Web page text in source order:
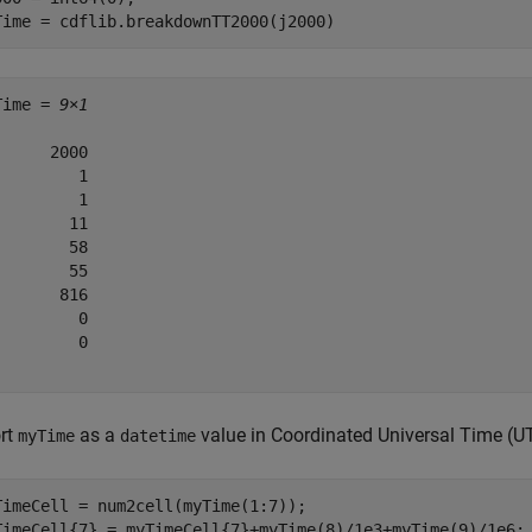
= cdflib.breakdownTT2000(j2000)
= 9×1
2000
1
1
11
58
55
816
0
0
myTime as a datetime value in Coordinated Universal Time
= num2cell(myTime(1:7));